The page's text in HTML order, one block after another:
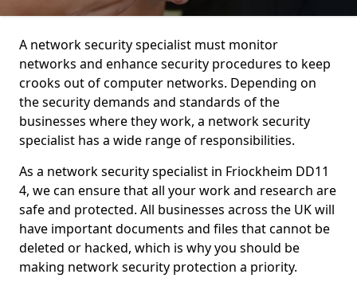
A network security specialist must monitor
networks and enhance security procedures to keep
crooks out of computer networks. Depending on
the security demands and standards of the
businesses where they work, a network security
specialist has a wide range of responsibilities.
As a network security specialist in Friockheim DD11
4, we can ensure that all your work and research are
safe and protected. All businesses across the UK will
have important documents and files that cannot be
deleted or hacked, which is why you should be
making network security protection a priority.